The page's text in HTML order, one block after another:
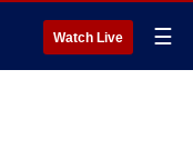
Watch Live ☰